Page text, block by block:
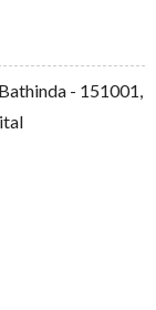
- 151001,